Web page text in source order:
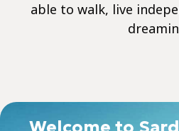
able to walk, live